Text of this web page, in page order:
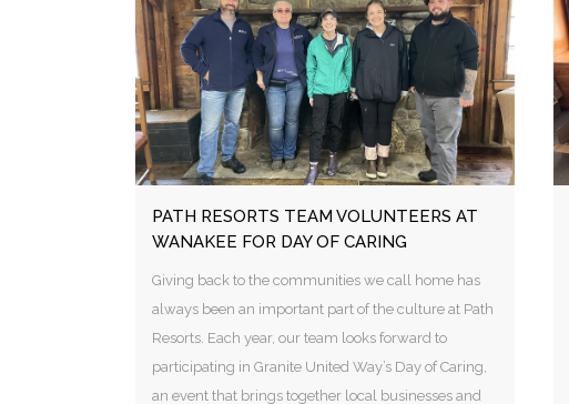
PATH RESORTS TEAM VOLUNTEERS AT
WANAKEE FOR DAY OF CARING
Giving back to the communities we call home has
always been an important part of the culture at Path
Resorts. Each year, our team looks forward to
participating in Granite United Way’s Day of Caring,
an event that brings together local businesses and